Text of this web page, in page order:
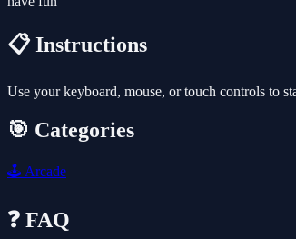
📋 Instructions
Use your keyboard, mouse, or touch controls to
🎯 Categories
🕹️ Arcade
❓ FAQ